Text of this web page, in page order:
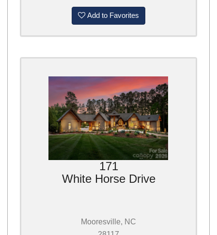
Add to Favorites
171
White Horse Drive
Mooresville, NC